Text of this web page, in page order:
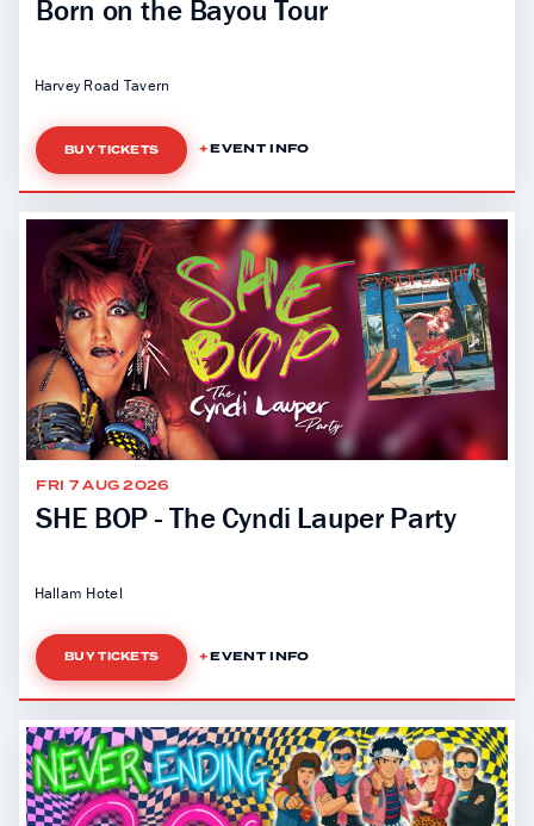
Born on the Bayou Tour
Harvey Road Tavern
BUY TICKETS EVENT INFO
FRI 7 AUG 2026
SHE BOP - The Cyndi Lauper Party
Hallam Hotel
BUY TICKETS EVENT INFO